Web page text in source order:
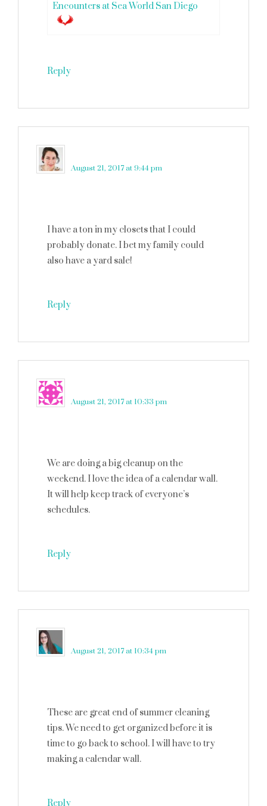
Encounters at Sea World San Diego
Reply
August 21, 2017 at 9:44 pm
I have a ton in my closets that I could
probably donate. I bet my family could
also have a yard sale!
Reply
August 21, 2017 at 10:33 pm
We are doing a big cleanup on the
weekend. I love the idea of a calendar wall.
It will help keep track of everyone’s
schedules.
Reply
August 21, 2017 at 10:34 pm
These are great end of summer cleaning
tips. We need to get organized before it is
time to go back to school. I will have to try
making a calendar wall.
Reply